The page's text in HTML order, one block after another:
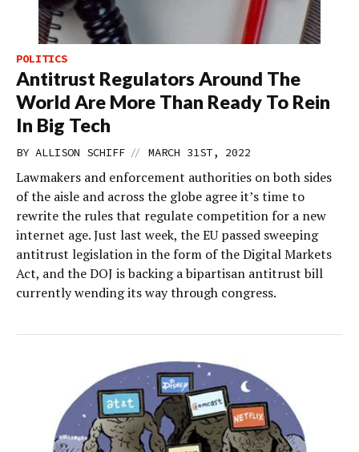
POLITICS
Antitrust Regulators Around The
World Are More Than Ready To Rein
In Big Tech
BY ALLISON SCHIFF // MARCH 31ST, 2022
Lawmakers and enforcement authorities on both sides
of the aisle and across the globe agree it’s time to
rewrite the rules that regulate competition for a new
internet age. Just last week, the EU passed sweeping
antitrust legislation in the form of the Digital Markets
Act, and the DOJ is backing a bipartisan antitrust bill
currently wending its way through congress.